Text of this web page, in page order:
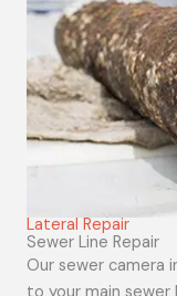
Lateral Repair
Sewer Line Repair
Our sewer camera
to your main